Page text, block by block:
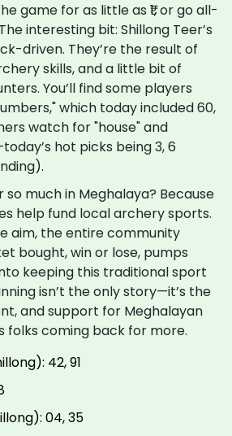
game for as little as ₹1, or go all-
interesting bit: Shillong Teer’s
driven. They’re the result of
skills, and a little bit of
You’ll find some players
which today included 60,
watch for "house" and
hot picks being 3, 6
much in Meghalaya? Because
help fund local archery sports.
aim, the entire community
bought, win or lose, pumps
keeping this traditional sport
isn’t the only story—it’s the
and support for Meghalayan
folks coming back for more.
42, 91
04, 35